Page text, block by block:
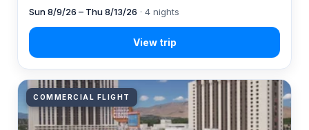
Sun 8/9/26 – Thu 8/13/26 · 4 nights
COMMERCIAL FLIGHT